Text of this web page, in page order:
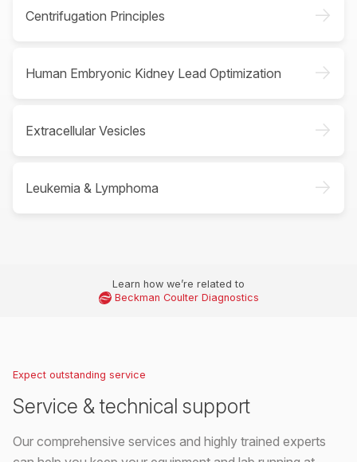
Centrifugation Principles ->
Human Embryonic Kidney Lead Optimization ->
Extracellular Vesicles ->
Leukemia & Lymphoma ->
Learn how we’re related to
Beckman Coulter Diagnostics
Expect outstanding service
Service & technical support
Our comprehensive services and highly trained experts